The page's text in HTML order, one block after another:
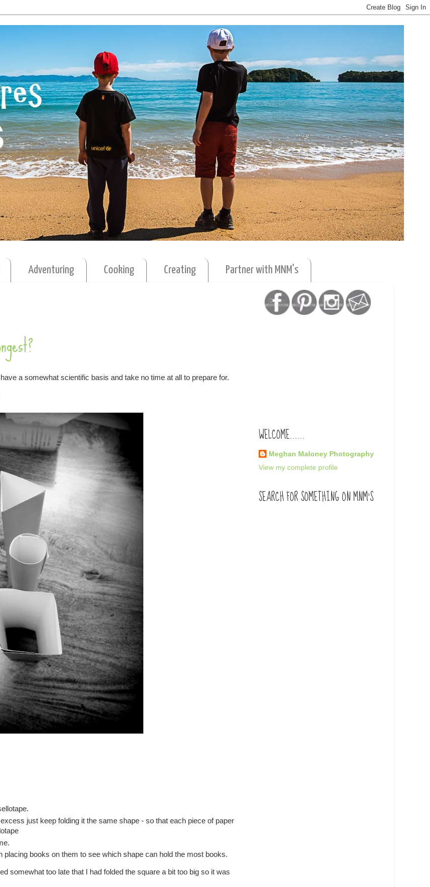
Adventuring Cooking Creating Partner with MNM's
a somewhat scientific basis and take no time at all to prepare for.
just keep folding it the same shape - so that each piece of paper
placing books on them to see which shape can hold the most books.
somewhat too late that I had folded the square a bit too big so it was
WELCOME......
Meghan Maloney Photography
View my complete profile
SEARCH FOR SOMETHING ON MNM'S